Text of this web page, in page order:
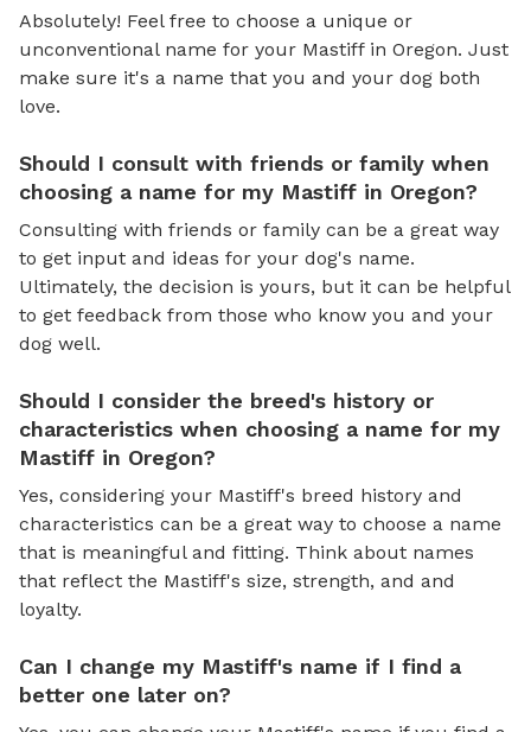
Absolutely! Feel free to choose a unique or
unconventional name for your Mastiff in Oregon. Just
make sure it's a name that you and your dog both
love.
Should I consult with friends or family when
choosing a name for my Mastiff in Oregon?
Consulting with friends or family can be a great way
to get input and ideas for your dog's name.
Ultimately, the decision is yours, but it can be helpful
to get feedback from those who know you and your
dog well.
Should I consider the breed's history or
characteristics when choosing a name for my
Mastiff in Oregon?
Yes, considering your Mastiff's breed history and
characteristics can be a great way to choose a name
that is meaningful and fitting. Think about names
that reflect the Mastiff's size, strength, and and
loyalty.
Can I change my Mastiff's name if I find a
better one later on?